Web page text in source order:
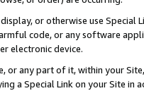
or otherwise use
code, or any software
electronic device.
or any part of it, within your
a Special Link on your Site